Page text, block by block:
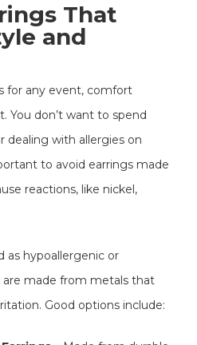
That
and
for any event, comfort
You don’t want to spend
with allergies on
to avoid earrings made
reactions, like nickel,
as hypoallergenic or
are made from metals that
Good options include: